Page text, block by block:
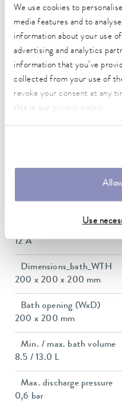
We use cookies to
media features and to
information about your use
advertising and analytics
information that you’ve
collected from your use of
revoke your consent at any
this in our
.
Use
-45 ... 200 °C
Operating temperature
-45 ... 200 °C
Ambient temperature
5 ... 40 °C
Temperature stability
0.02 ± K
2.9 kW
12 A
Dimensions_bath_WTH
200 x 200 x 200 mm
Bath opening (WxD)
200 x 200 mm
Min. / max. bath volume
8.5 / 13.0 L
Max. discharge pressure
0,6 bar